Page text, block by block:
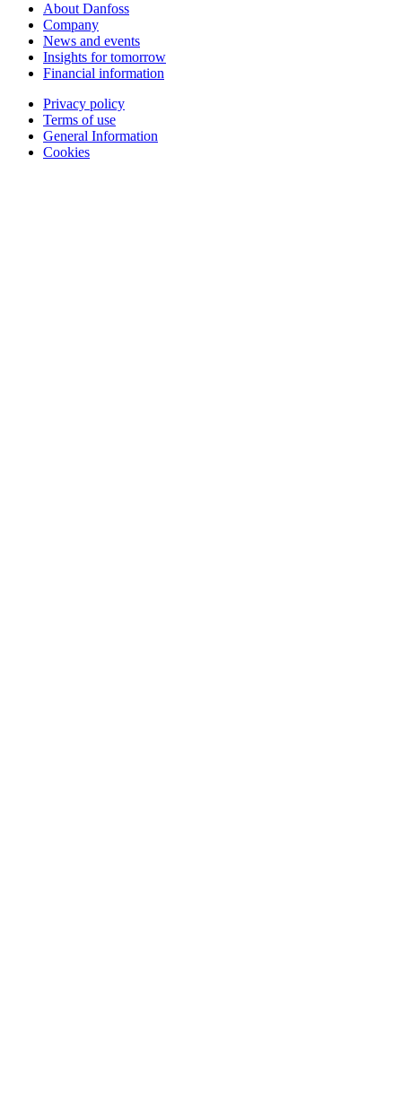
About Danfoss
Company
News and events
Insights for tomorrow
Financial information
Privacy policy
Terms of use
General Information
Cookies